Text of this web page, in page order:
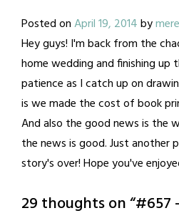
Posted onApril 19, 2014by
Hey guys! I'm back from the
home wedding and finishing up
patience as I catch up on
is we made the cost of book
And also the good news is the
the news is good. Just another
story's over! Hope you've
29 thoughts on “#657